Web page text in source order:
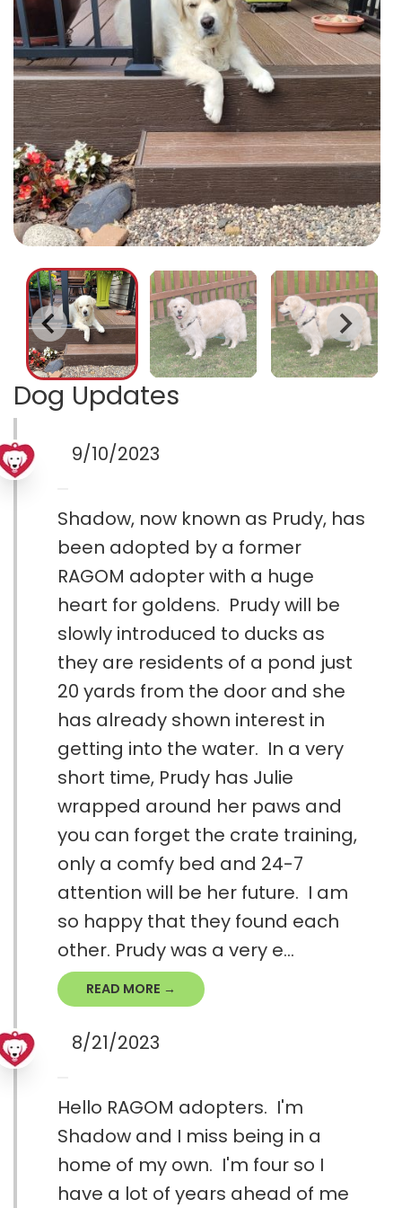
Dog Updates
9/10/2023
Shadow, now known as Prudy, has
been adopted by a former
RAGOM adopter with a huge
heart for goldens. Prudy will be
slowly introduced to ducks as
they are residents of a pond just
20 yards from the door and she
has already shown interest in
getting into the water. In a very
short time, Prudy has Julie
wrapped around her paws and
you can forget the crate training,
only a comfy bed and 24-7
attention will be her future. I am
so happy that they found each
other. Prudy was a very e...
READ MORE →
8/21/2023
Hello RAGOM adopters. I'm
Shadow and I miss being in a
home of my own. I'm four so I
have a lot of years ahead of me